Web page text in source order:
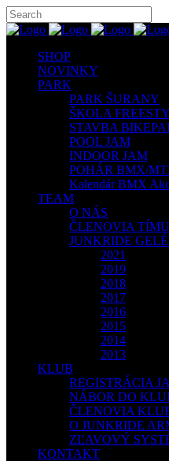
SHOP
NOVINKY
PARK
PARK ŠURANY
ŠKOLA
STAVBA
POOL JAM
INDOOR JAM
POHÁR BMX/
Kalendár BMX
TEAM
O NÁS
ČLENOVIA TÍMU
JUNKRIDE
2021
2019
2018
2017
2016
2015
2014
2013
KLUB
REGISTRÁCIA
NÁBOR DO
ČLENOVIA
O JUNKRIDE
ZĽAVOVÝ
KONTAKT